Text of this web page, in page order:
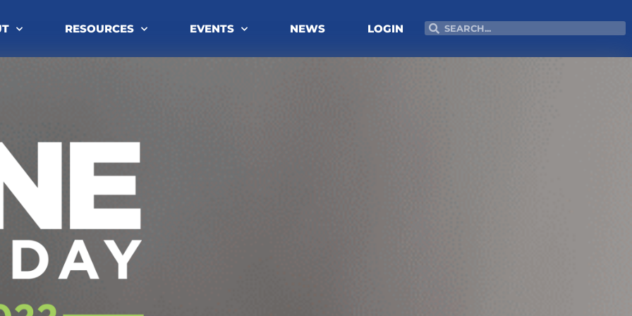
RESOURCES EVENTS NEWS LOGIN Search
Search